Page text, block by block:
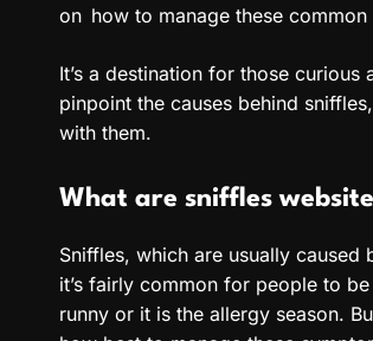
on how to manage these
It’s a destination for those
pinpoint the causes behind
with them.
What are sniffles
Sniffles, which are usually
it’s fairly common for people to
runny or it is the allergy season.